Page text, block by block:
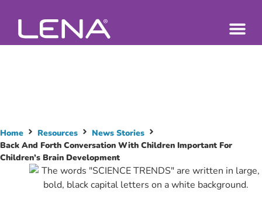
Home Resources
News Stories
Back And Forth Conversation With Children Important For
Children’s Brain Development